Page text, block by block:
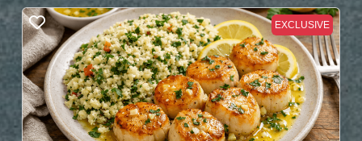
EXCLUSIVE